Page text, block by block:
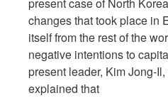
changes that took place in
itself from the rest of the
negative intentions to
present leader, Kim Jong-
explained that